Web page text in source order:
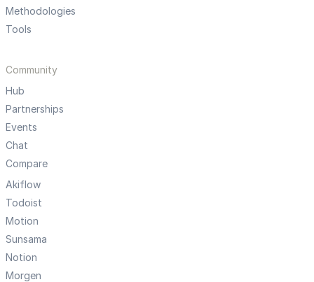
Methodologies
Tools
Community
Hub
Partnerships
Events
Chat
Compare
Akiflow
Todoist
Motion
Sunsama
Notion
Morgen